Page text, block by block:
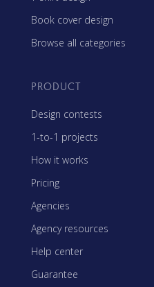
Book cover design
Browse all categories
PRODUCT
Design contests
1-to-1 projects
How it works
Pricing
Agencies
Agency resources
Help center
Guarantee